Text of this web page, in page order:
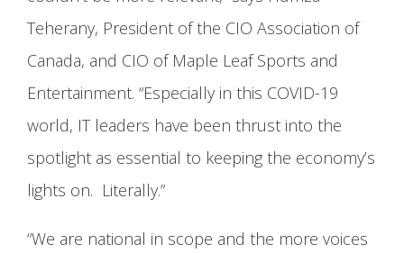
Teherany, President of the CIO Association of
Canada, and CIO of Maple Leaf Sports and
Entertainment. “Especially in this COVID-19
world, IT leaders have been thrust into the
spotlight as essential to keeping the economy’s
lights on. Literally.”
“We are national in scope and the more voices